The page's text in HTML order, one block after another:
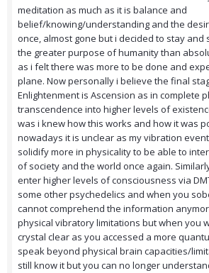
meditation as much as it is balance and
belief/knowing/understanding and the
once, almost gone but i decided to stay
the greater purpose of humanity than
as i felt there was more to be done and
plane. Now personally i believe the final
Enlightenment is Ascension as in complete
transcendence into higher levels of
was i knew how this works and how it was
nowadays it is unclear as my vibration
solidify more in physicality to be able to
of society and the world once again.
enter higher levels of consciousness via
some other psychedelics and when you
cannot comprehend the information
physical vibratory limitations but when you
crystal clear as you accessed a more
speak beyond physical brain capacities/
still know it but you can no longer